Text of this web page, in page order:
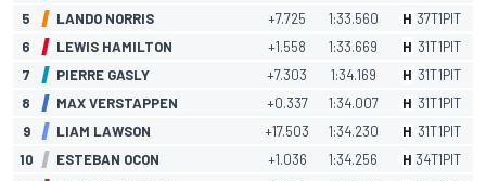
5
LANDO NORRIS +7.725 1:33.560 H 37T1PIT
6
LEWIS HAMILTON +1.558 1:33.669 H 31T1PIT
7
PIERRE GASLY +7.303 1:34.169 H 31T1PIT
8
MAX VERSTAPPEN +0.337 1:34.007 H 31T1PIT
9
LIAM LAWSON +17.503 1:34.230 H 31T1PIT
10
ESTEBAN OCON +1.036 1:34.256 H 34T1PIT